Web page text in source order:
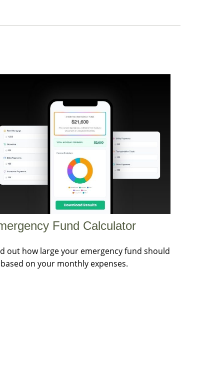
Fund Calculator
out how large your emergency fund should
on your monthly expenses.